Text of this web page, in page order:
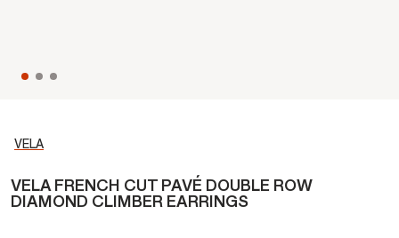
VELA
VELA FRENCH CUT PAVÉ DOUBLE ROW
DIAMOND CLIMBER EARRINGS